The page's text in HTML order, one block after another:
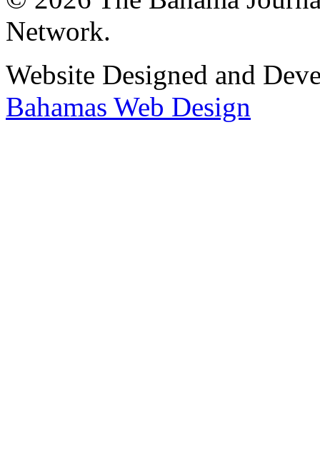
Network.
Website Designed and
Bahamas Web Design